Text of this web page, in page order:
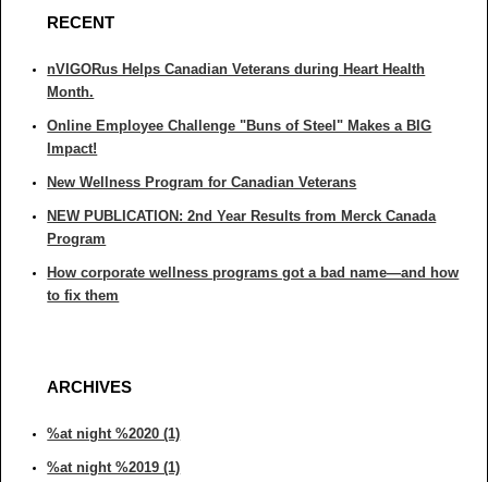
RECENT
nVIGORus Helps Canadian Veterans during Heart Health
Month.
Online Employee Challenge "Buns of Steel" Makes a BIG
Impact!
New Wellness Program for Canadian Veterans
NEW PUBLICATION: 2nd Year Results from Merck Canada
Program
How corporate wellness programs got a bad name—and how
to fix them
ARCHIVES
%at night %2020 (1)
%at night %2019 (1)